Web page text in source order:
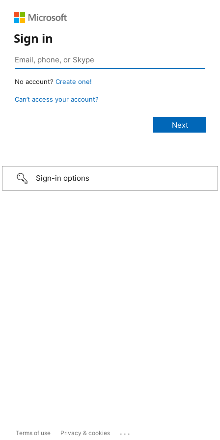
Sign in
No account? Create one!
Can’t access your account?
Sign-in options
Terms of use Privacy & cookies ...